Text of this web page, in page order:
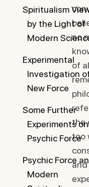
Spiritualism
by the Light of
Modern
Experimental
Investigation
New Force
Some Further
Experiments on
Psychic Force
Psychic Force
Modern
no
of
the
too